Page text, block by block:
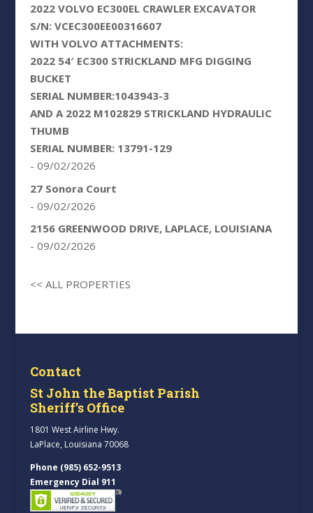
2022 VOLVO EC300EL CRAWLER EXCAVATOR
S/N: VCEC300EE00316607
WITH VOLVO ATTACHMENTS:
2022 54′ EC300 STRICKLAND MFG DIGGING
BUCKET
SERIAL NUMBER:1043943-3
AND A 2022 M102829 STRICKLAND HYDRAULIC
THUMB
SERIAL NUMBER: 13791-129
- 09/02/2026
27 Sonora Court
- 09/02/2026
2156 GREENWOOD DRIVE, LAPLACE, LOUISIANA
- 09/02/2026
<< ALL PROPERTIES
Contact
St John the Baptist Parish
Sheriff’s Office
1801 West Airline Hwy.
LaPlace, Louisiana 70068
Phone (985) 652-9513
Emergency Dial 911